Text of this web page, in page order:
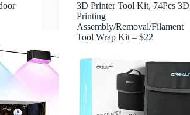
3D Printer Tool Kit, 74Pcs 3D
Printing
Assembly/Removal/Filament
Tool Wrap Kit – $22